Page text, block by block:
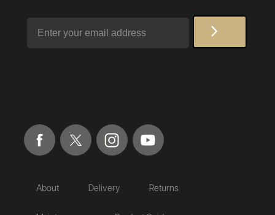
About Delivery Returns